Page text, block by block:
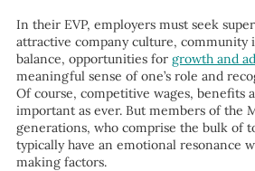
In their EVP, employers must seek
attractive company culture,
balance, opportunities for growth and
meaningful sense of one’s role and
Of course, competitive wages, benefits
important as ever. But members of the
generations, who comprise the bulk of
typically have an emotional resonance
making factors.